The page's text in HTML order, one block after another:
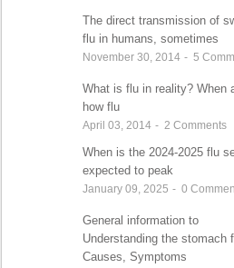
The direct transmission of
flu in humans, sometimes
November 30, 2014 - 5
What is flu in reality? When
how flu
April 03, 2014 - 2 Comments
When is the 2024-2025 flu
expected to peak
January 09, 2025 - 0
General information to
Understanding the stomach
Causes, Symptoms